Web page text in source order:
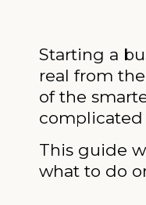
Starting a
real from
of the
complicated
This guide
what to do